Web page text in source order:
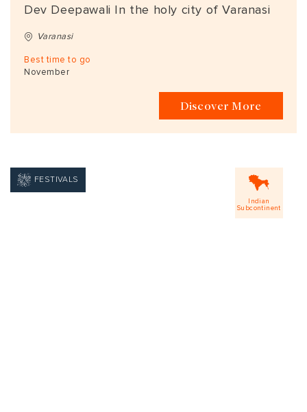
Dev Deepawali In the holy city of Varanasi
Varanasi
Best time to go
November
Discover More
Indian
Subcontinent
FESTIVALS